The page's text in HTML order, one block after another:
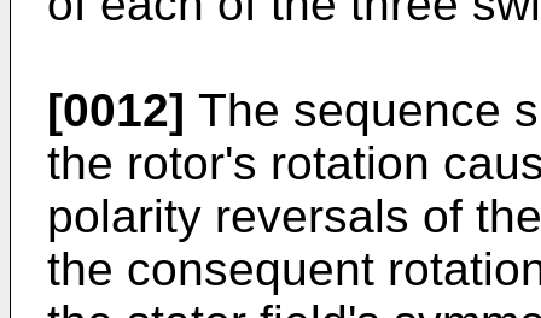
[0012] The sequence
the rotor's rotation
polarity reversals of
the consequent